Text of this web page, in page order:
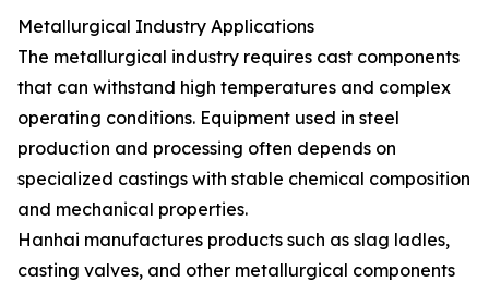
Metallurgical Industry Applications
The metallurgical industry requires cast components
that can withstand high temperatures and complex
operating conditions. Equipment used in steel
production and processing often depends on
specialized castings with stable chemical composition
and mechanical properties.
Hanhai manufactures products such as slag ladles,
casting valves, and other metallurgical components